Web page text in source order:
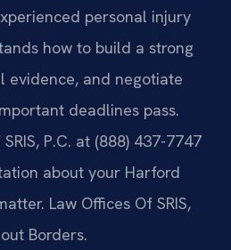
personal injury
how to build a strong
evidence, and negotiate
deadlines pass.
P.C. at (888) 437-7747
about your Harford
Law Offices Of SRIS,
Borders.